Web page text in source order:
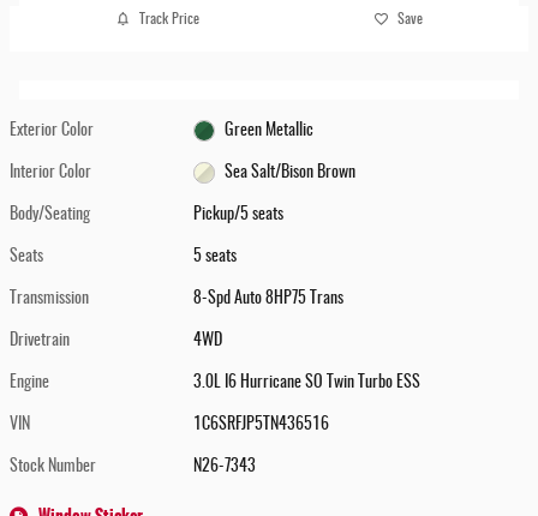
Track Price Save
Exterior Color Green Metallic
Interior Color Sea Salt/Bison Brown
Body/Seating Pickup/5 seats
Seats 5 seats
Transmission 8-Spd Auto 8HP75 Trans
Drivetrain 4WD
Engine 3.0L I6 Hurricane SO Twin Turbo ESS
VIN 1C6SRFJP5TN436516
Stock Number N26-7343